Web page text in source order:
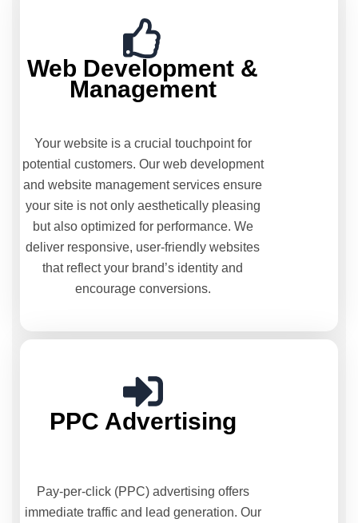
Web Development &
Management
Your website is a crucial touchpoint for
potential customers. Our web development
and website management services ensure
your site is not only aesthetically pleasing
but also optimized for performance. We
deliver responsive, user-friendly websites
that reflect your brand’s identity and
encourage conversions.
PPC Advertising
Pay-per-click (PPC) advertising offers
immediate traffic and lead generation. Our